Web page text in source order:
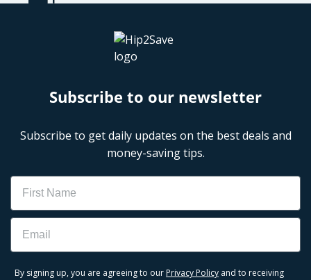
Subscribe to our newsletter
Subscribe to get daily updates on the best deals and
money-saving tips.
Name
Email
By signing up, you are agreeing to our Privacy Policy and to receiving